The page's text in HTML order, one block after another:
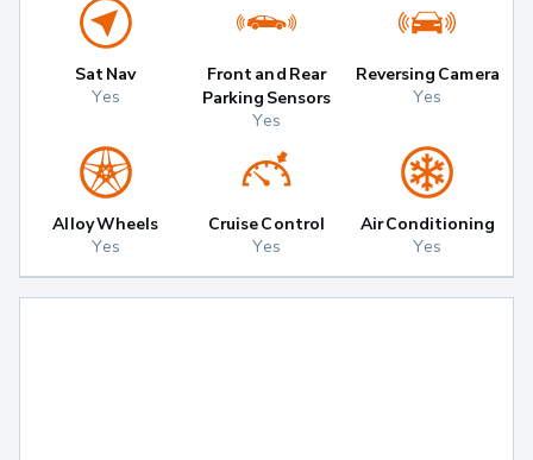
Sat Nav
Yes
Front and Rear
Parking Sensors
Yes
Reversing Camera
Yes
Alloy Wheels
Yes
Cruise Control
Yes
Air Conditioning
Yes